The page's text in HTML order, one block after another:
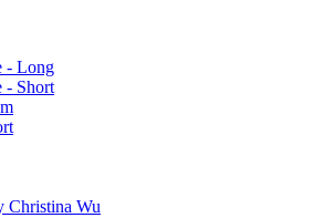
- Long
- Short
Christina Wu